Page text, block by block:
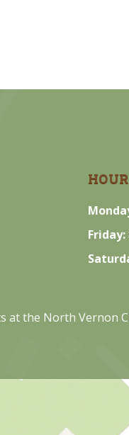
Friday:
at the North Vernon